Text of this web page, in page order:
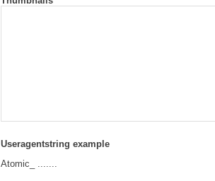
Useragentstring example
Atomic_ .......